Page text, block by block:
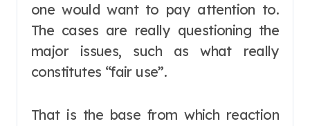
one would want to pay attention to.
The cases are really questioning the
major issues, such as what really
constitutes “fair use”.
That is the base from which reaction